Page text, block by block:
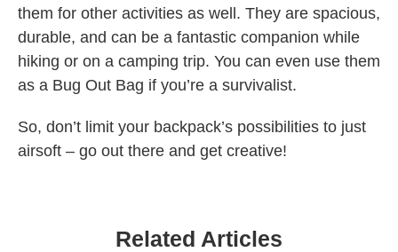
them for other activities as well. They are spacious,
durable, and can be a fantastic companion while
hiking or on a camping trip. You can even use them
as a Bug Out Bag if you’re a survivalist.
So, don’t limit your backpack’s possibilities to just
airsoft – go out there and get creative!
Related Articles